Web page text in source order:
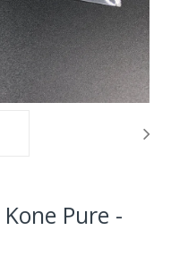
Pure -